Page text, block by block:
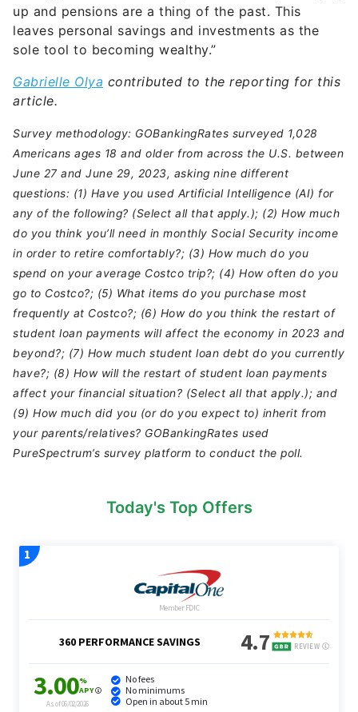
up and pensions are a thing of the past. This
leaves personal savings and investments as the
sole tool to becoming wealthy.”
Gabrielle Olya contributed to the reporting for this
article.
Survey methodology: GOBankingRates surveyed 1,028
Americans ages 18 and older from across the U.S. between
June 27 and June 29, 2023, asking nine different
questions: (1) Have you used Artificial Intelligence (AI) for
any of the following? (Select all that apply.); (2) How much
do you think you’ll need in monthly Social Security income
in order to retire comfortably?; (3) How much do you
spend on your average Costco trip?; (4) How often do you
go to Costco?; (5) What items do you purchase most
frequently at Costco?; (6) How do you think the restart of
student loan payments will affect the economy in 2023 and
beyond?; (7) How much student loan debt do you currently
have?; (8) How will the restart of student loan payments
affect your financial situation? (Select all that apply.); and
(9) How much did you (or do you expect to) inherit from
your parents/relatives? GOBankingRates used
PureSpectrum’s survey platform to conduct the poll.
Today's Top Offers